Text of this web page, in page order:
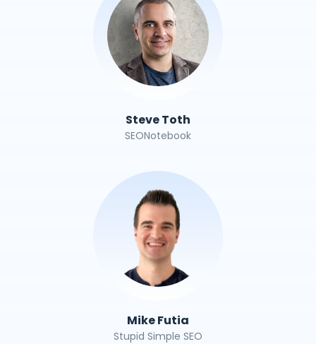
Steve Toth
SEONotebook
Mike Futia
Stupid Simple SEO